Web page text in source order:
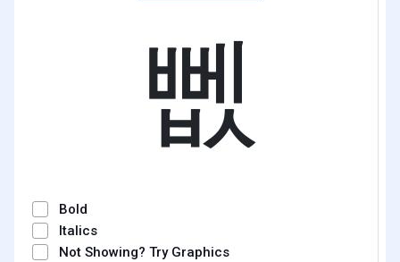
뻾
Bold
Italics
Not Showing? Try Graphics